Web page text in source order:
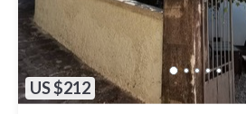
US $212